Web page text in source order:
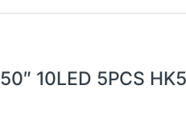
50″ 10LED 5PCS